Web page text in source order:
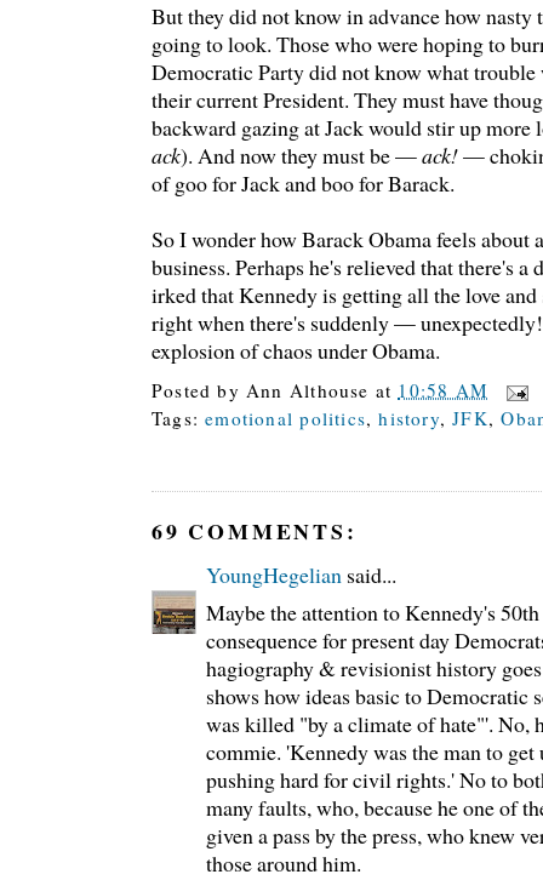
But they did not know in advance how nasty
going to look. Those who were hoping to
Democratic Party did not know what
their current President. They must have
backward gazing at Jack would stir up
ack). And now they must be —ack!—
of goo for Jack and boo for Barack.
So I wonder how Barack Obama feels about
business. Perhaps he's relieved that there's a
irked that Kennedy is getting all the love
right when there's suddenly —
explosion of chaos under Obama.
Posted by Ann Althouse at 10:58 AM
Tags:emotional politics,history,JFK,
69 COMMENTS:
YoungHegelian said...
Maybe the attention to Kennedy's
consequence for present day
hagiography & revisionist history
shows how ideas basic to
was killed "by a climate of hate"'. No,
commie. 'Kennedy was the man to
pushing hard for civil rights.' No to
many faults, who, because he one of
given a pass by the press, who knew
those around him.